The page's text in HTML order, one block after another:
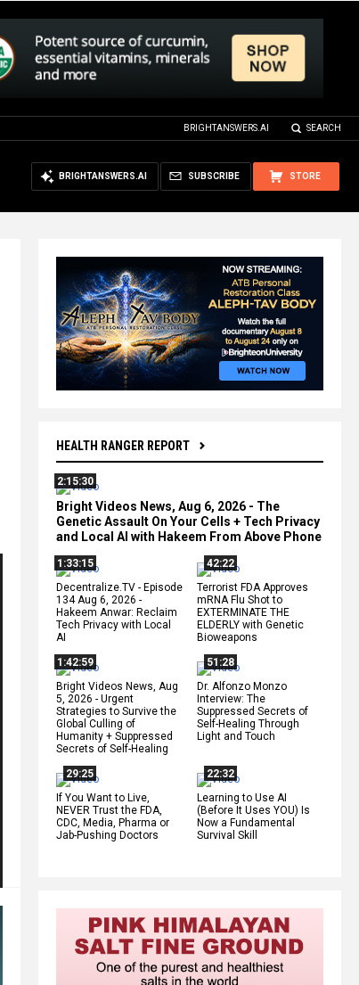
BRIGHTANSWERS.AI SEARCH
STORE
SUBSCRIBE
BRIGHTANSWERS.AI
HEALTH RANGER REPORT
2:15:30
Bright Videos News, Aug 6, 2026 - The
Genetic Assault On Your Cells + Tech Privacy
and Local AI with Hakeem From Above Phone
1:33:15
Decentralize.TV - Episode
134 Aug 6, 2026 -
Hakeem Anwar: Reclaim
Tech Privacy with Local
AI
42:22
Terrorist FDA Approves
mRNA Flu Shot to
EXTERMINATE THE
ELDERLY with Genetic
Bioweapons
1:42:59
Bright Videos News, Aug
5, 2026 - Urgent
Strategies to Survive the
Global Culling of
Humanity + Suppressed
Secrets of Self-Healing
51:28
Dr. Alfonzo Monzo
Interview: The
Suppressed Secrets of
Self-Healing Through
Light and Touch
29:25
If You Want to Live,
NEVER Trust the FDA,
CDC, Media, Pharma or
Jab-Pushing Doctors
22:32
Learning to Use AI
(Before It Uses YOU) Is
Now a Fundamental
Survival Skill